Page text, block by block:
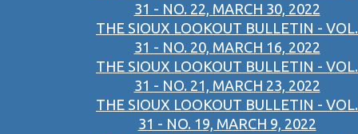
31 - NO. 22, MARCH 30, 2022
THE SIOUX LOOKOUT BULLETIN - VOL.
31 - NO. 20, MARCH 16, 2022
THE SIOUX LOOKOUT BULLETIN - VOL.
31 - NO. 21, MARCH 23, 2022
THE SIOUX LOOKOUT BULLETIN - VOL.
31 - NO. 19, MARCH 9, 2022